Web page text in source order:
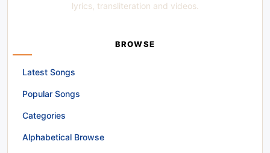
lyrics, transliteration and videos.
BROWSE
Latest Songs
Popular Songs
Categories
Alphabetical Browse